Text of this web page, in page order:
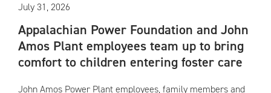
July 31, 2026
Appalachian Power Foundation and John
Amos Plant employees team up to bring
comfort to children entering foster care
John Amos Power Plant employees, family members and